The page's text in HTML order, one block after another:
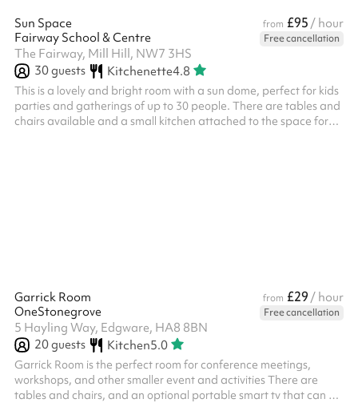
Sun Space from £95 / hour
Fairway School & Centre
Free cancellation
The Fairway, Mill Hill, NW7 3HS
30guests Kitchenette4.8
This is a lovely and bright room with a sun dome, perfect for kids
parties and gatherings of up to 30 people. There are tables and
chairs available and a small kitchen attached to the space for
Garrick Room from £29 / hour
OneStonegrove
Free cancellation
5 Hayling Way, Edgware, HA8 8BN
20guests Kitchen5.0
Garrick Room is the perfect room for conference meetings,
workshops, and other smaller event and activities There are
tables and chairs, and an optional portable smart tv that can be